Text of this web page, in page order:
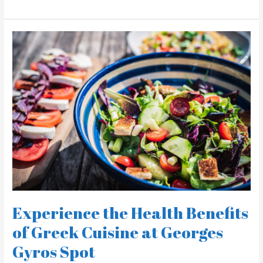
Experience the Health Benefits
of Greek Cuisine at Georges
Gyros Spot
Experience
the
Health
Benefits
of
Greek
Cuisine
at
Georges
Gyros
Spot